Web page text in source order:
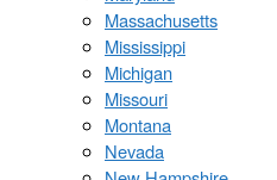
Massachusetts
Mississippi
Michigan
Missouri
Montana
Nevada